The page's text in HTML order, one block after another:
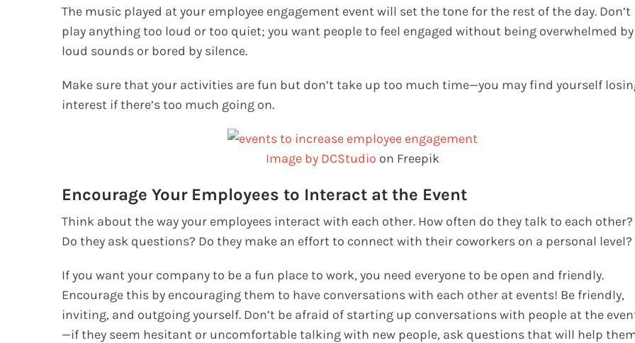
The music played at your employee engagement event will set the tone for the rest of the day. Don’t
play anything too loud or too quiet; you want people to feel engaged without being overwhelmed by
loud sounds or bored by silence.
Make sure that your activities are fun but don’t take up too much time—you may find yourself
interest if there’s too much going on.
Image by DCStudio on Freepik
Encourage Your Employees to Interact at the Event
Think about the way your employees interact with each other. How often do they talk to each other?
Do they ask questions? Do they make an effort to connect with their coworkers on a personal level?
If you want your company to be a fun place to work, you need everyone to be open and friendly.
Encourage this by encouraging them to have conversations with each other at events! Be friendly,
inviting, and outgoing yourself. Don’t be afraid of starting up conversations with people at the
—if they seem hesitant or uncomfortable talking with new people, ask questions that will help